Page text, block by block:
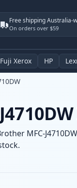
Free shipping Australia-
On orders over $59
Fuji Xerox HP
MFC-